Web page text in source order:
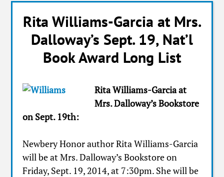
Rita Williams-Garcia at Mrs.
Dalloway’s Sept. 19, Nat’l
Book Award Long List
Rita Williams-Garcia at
Mrs. Dalloway’s Bookstore
on Sept. 19th:
Newbery Honor author Rita Williams-Garcia
will be at Mrs. Dalloway’s Bookstore on
Friday, Sept. 19, 2014, at 7:30pm. She will be